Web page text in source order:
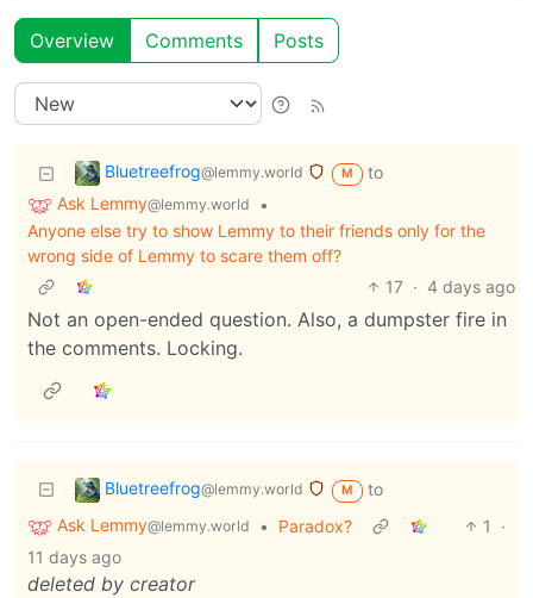
Overview Comments Posts
Bluetreefrog@lemmy.world M
to
Ask Lemmy@lemmy.world
•
Anyone else try to show Lemmy to their friends only for the
wrong side of Lemmy to scare them off?
17 · 4 days ago
Not an open-ended question. Also, a dumpster fire in
the comments. Locking.
Bluetreefrog@lemmy.world M
to
Ask Lemmy@lemmy.world • Paradox? 1
·
11 days ago
deleted by creator